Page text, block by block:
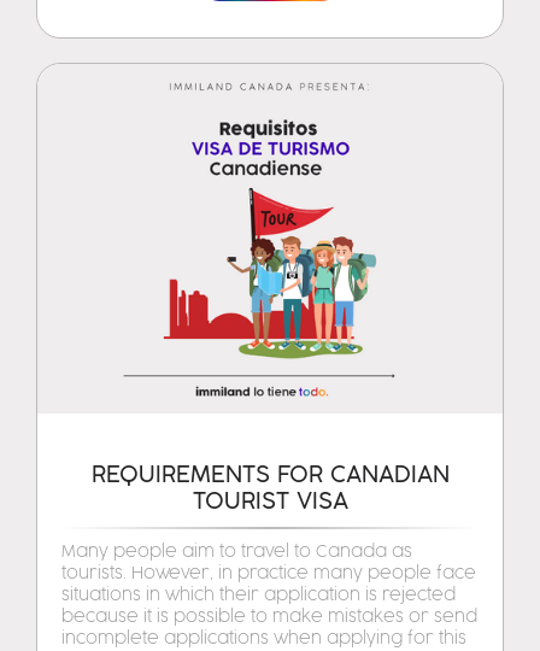
REQUIREMENTS FOR CANADIAN
TOURIST VISA
Many people aim to travel to Canada as
tourists. However, in practice many people face
situations in which their application is rejected
because it is possible to make mistakes or send
incomplete applications when applying for this